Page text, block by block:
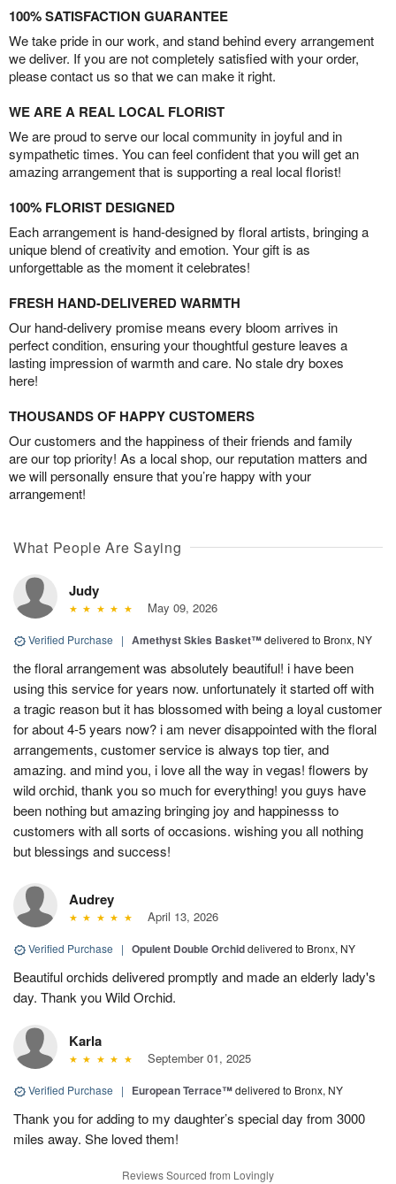
100% SATISFACTION GUARANTEE
We take pride in our work, and stand behind every arrangement
we deliver. If you are not completely satisfied with your order,
please contact us so that we can make it right.
WE ARE A REAL LOCAL FLORIST
We are proud to serve our local community in joyful and in
sympathetic times. You can feel confident that you will get an
amazing arrangement that is supporting a real local florist!
100% FLORIST DESIGNED
Each arrangement is hand-designed by floral artists, bringing a
unique blend of creativity and emotion. Your gift is as
unforgettable as the moment it celebrates!
FRESH HAND-DELIVERED WARMTH
Our hand-delivery promise means every bloom arrives in
perfect condition, ensuring your thoughtful gesture leaves a
lasting impression of warmth and care. No stale dry boxes
here!
THOUSANDS OF HAPPY CUSTOMERS
Our customers and the happiness of their friends and family
are our top priority! As a local shop, our reputation matters and
we will personally ensure that you’re happy with your
arrangement!
What People Are Saying
Judy
May 09, 2026
Verified Purchase | Amethyst Skies Basket™delivered to Bronx, NY
the floral arrangement was absolutely beautiful! i have been
using this service for years now. unfortunately it started off with
a tragic reason but it has blossomed with being a loyal customer
for about 4-5 years now? i am never disappointed with the floral
arrangements, customer service is always top tier, and
amazing. and mind you, i love all the way in vegas! flowers by
wild orchid, thank you so much for everything! you guys have
been nothing but amazing bringing joy and happinesss to
customers with all sorts of occasions. wishing you all nothing
but blessings and success!
Audrey
April 13, 2026
Verified Purchase | Opulent Double Orchiddelivered to Bronx, NY
Beautiful orchids delivered promptly and made an elderly lady's
day. Thank you Wild Orchid.
Karla
September 01, 2025
Verified Purchase | European Terrace™delivered to Bronx, NY
Thank you for adding to my daughter’s special day from 3000
miles away. She loved them!
Reviews Sourced from Lovingly